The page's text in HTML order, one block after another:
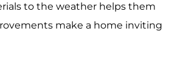
to the weather helps them
make a home inviting